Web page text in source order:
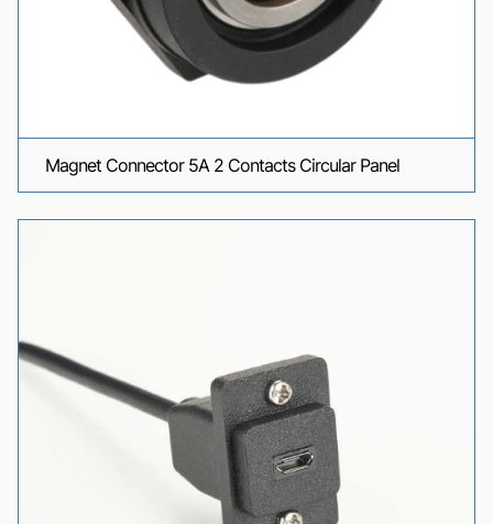
Magnet Connector 5A 2 Contacts Circular Panel